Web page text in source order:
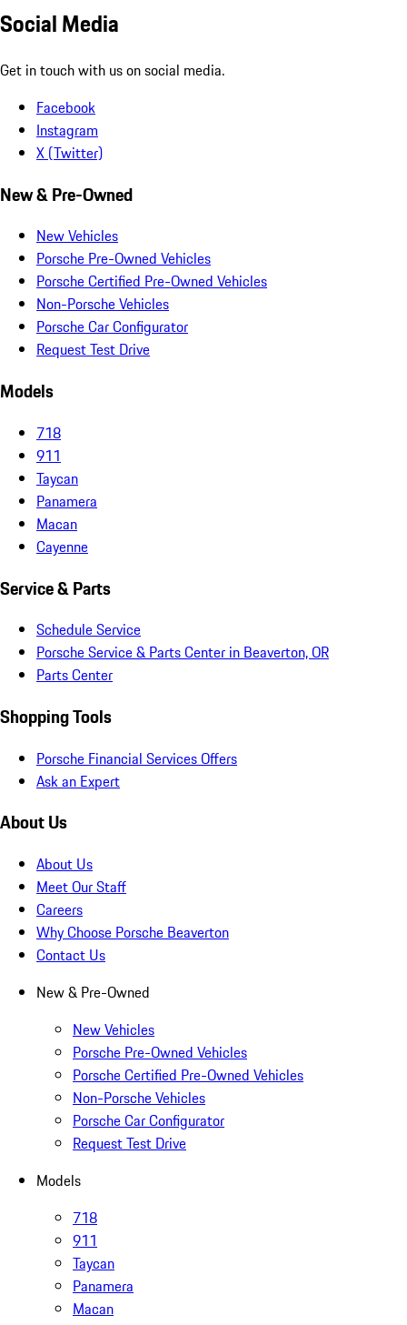
Social Media
Get in touch with us on social media.
Facebook
Instagram
X (Twitter)
New & Pre-Owned
New Vehicles
Porsche Pre-Owned Vehicles
Porsche Certified Pre-Owned Vehicles
Non-Porsche Vehicles
Porsche Car Configurator
Request Test Drive
Models
718
911
Taycan
Panamera
Macan
Cayenne
Service & Parts
Schedule Service
Porsche Service & Parts Center in Beaverton, OR
Parts Center
Shopping Tools
Porsche Financial Services Offers
Ask an Expert
About Us
About Us
Meet Our Staff
Careers
Why Choose Porsche Beaverton
Contact Us
New & Pre-Owned
New Vehicles
Porsche Pre-Owned Vehicles
Porsche Certified Pre-Owned Vehicles
Non-Porsche Vehicles
Porsche Car Configurator
Request Test Drive
Models
718
911
Taycan
Panamera
Macan